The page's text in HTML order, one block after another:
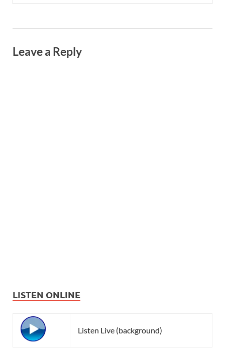
Leave a Reply
LISTEN ONLINE
Listen Live (background)